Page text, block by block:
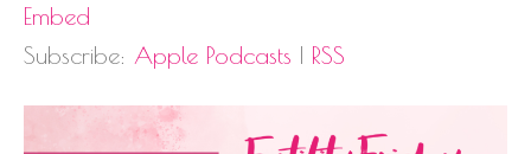
Embed
Subscribe: Apple Podcasts | RSS